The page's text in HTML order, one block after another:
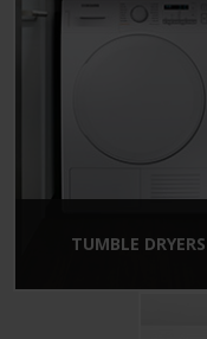
TUMBLE DRYERS